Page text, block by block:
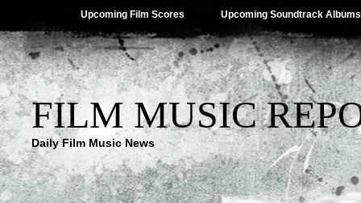
Upcoming Film Scores Upcoming Soundtrack Albums
FILM MUSIC
Daily Film Music News